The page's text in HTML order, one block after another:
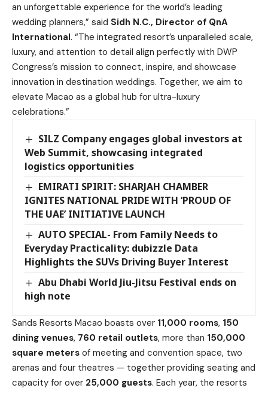
an unforgettable experience for the world’s leading
wedding planners,” said Sidh N.C., Director of QnA
International. “The integrated resort’s unparalleled scale,
luxury, and attention to detail align perfectly with DWP
Congress’s mission to connect, inspire, and showcase
innovation in destination weddings. Together, we aim to
elevate Macao as a global hub for ultra-luxury
celebrations.”
SILZ Company engages global investors at
Web Summit, showcasing integrated
logistics opportunities
EMIRATI SPIRIT: SHARJAH CHAMBER
IGNITES NATIONAL PRIDE WITH ‘PROUD OF
THE UAE’ INITIATIVE LAUNCH
AUTO SPECIAL- From Family Needs to
Everyday Practicality: dubizzle Data
Highlights the SUVs Driving Buyer Interest
Abu Dhabi World Jiu-Jitsu Festival ends on
high note
Sands Resorts Macao boasts over 11,000 rooms, 150
dining venues, 760 retail outlets, more than 150,000
square meters of meeting and convention space, two
arenas and four theatres — together providing seating and
capacity for over 25,000 guests. Each year, the resorts